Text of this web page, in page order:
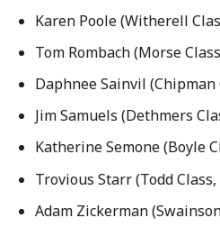
Karen Poole (Witherell
Tom Rombach (Morse
Daphnee Sainvil (Chipman
Jim Samuels (Dethmers
Katherine Semone (Boyle
Trovious Starr (Todd Class,
Adam Zickerman